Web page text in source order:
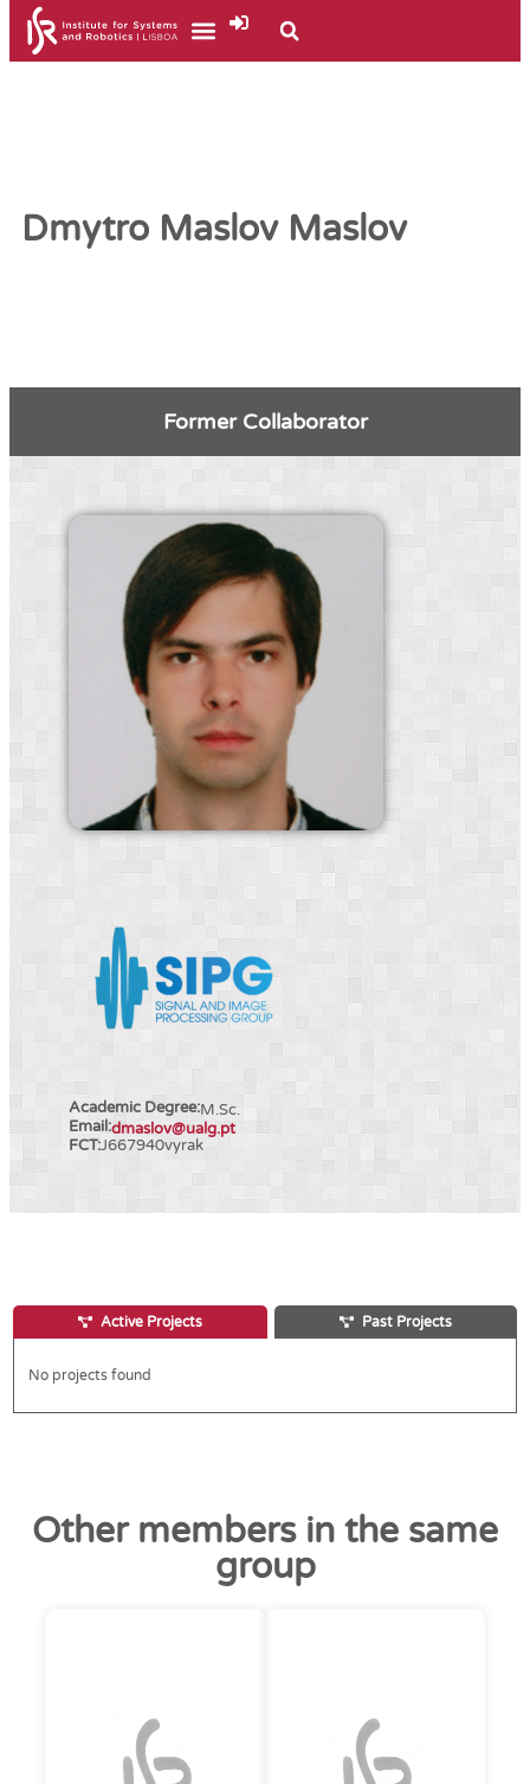
Dmytro Maslov Maslov
Former Collaborator
Academic Degree:M.Sc.
Email:dmaslov@ualg.pt
FCT:J667940vyrak
Active Projects Past Projects
No projects found
Other members in the same
group